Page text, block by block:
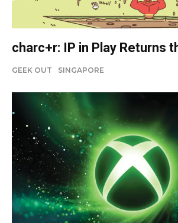
charc+r: IP in Play Returns
GEEK OUT SINGAPORE